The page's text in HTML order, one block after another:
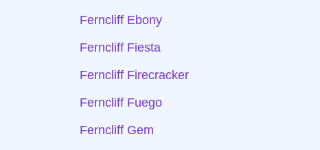
Ferncliff Ebony
Ferncliff Fiesta
Ferncliff Firecracker
Ferncliff Fuego
Ferncliff Gem